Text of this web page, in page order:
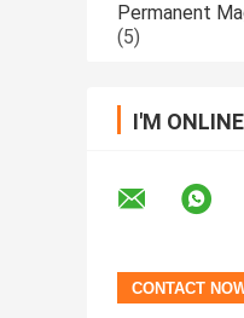
Permanent
(5)
I'M